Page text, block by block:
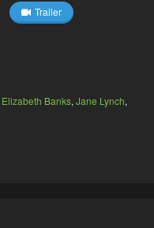
Trailer
Elizabeth Banks, Jane Lynch,